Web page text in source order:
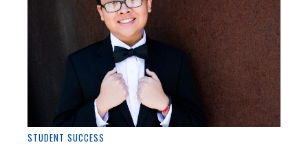
STUDENT SUCCESS